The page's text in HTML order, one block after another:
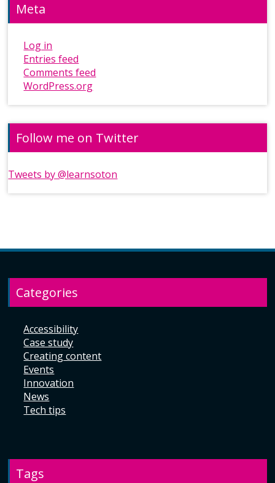
Meta
Log in
Entries feed
Comments feed
WordPress.org
Follow me on Twitter
Tweets by @learnsoton
Categories
Accessibility
Case study
Creating content
Events
Innovation
News
Tech tips
Tags